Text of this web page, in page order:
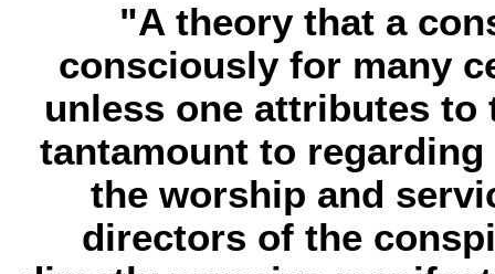
"A theory that a
consciously for many
unless one attributes to
tantamount to
the worship and
directors of the